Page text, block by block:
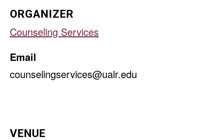
ORGANIZER
Counseling Services
Email
counselingservices@ualr.edu
VENUE